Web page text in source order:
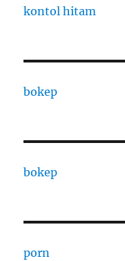
kontol hitam
bokep
bokep
porn